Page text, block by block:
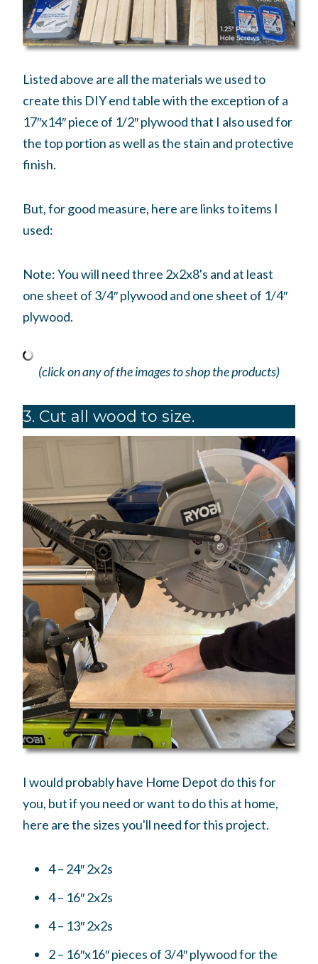
Listed above are all the materials we used to
create this DIY end table with the exception of a
17″x14″ piece of 1/2″ plywood that I also used for
the top portion as well as the stain and protective
finish.
But, for good measure, here are links to items I
used:
Note: You will need three 2x2x8's and at least
one sheet of 3/4″ plywood and one sheet of 1/4″
plywood.
(click on any of the images to shop the products)
3. Cut all wood to size.
I would probably have Home Depot do this for
you, but if you need or want to do this at home,
here are the sizes you'll need for this project.
4 – 24″ 2x2s
4 – 16″ 2x2s
4 – 13″ 2x2s
2 – 16″x16″ pieces of 3/4″ plywood for the